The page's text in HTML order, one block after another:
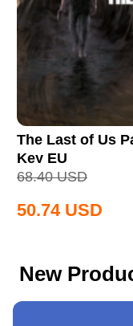
The Last of Us
Key EU
68.40 USD
50.74 USD
New